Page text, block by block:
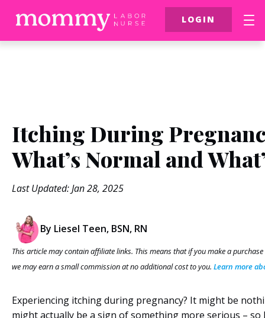
LOGIN
Itching During
What’s Normal and
Last Updated: Jan 28, 2025
By Liesel Teen, BSN, RN
This article may contain affiliate links. This means that if you make a
we may earn a small commission at no additional cost to you. Learn more
Experiencing itching during pregnancy? It might be
might actually be a sign of something more serious – so